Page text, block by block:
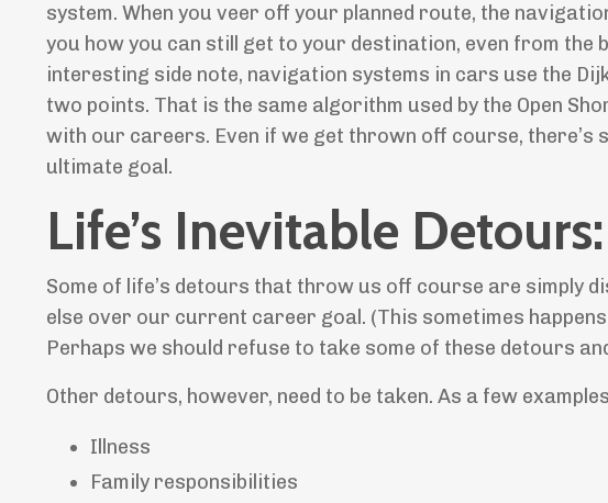
system. When you veer off your planned route, the
you how you can still get to your destination, even from the
interesting side note, navigation systems in cars use the
two points. That is the same algorithm used by the Open
with our careers. Even if we get thrown off course,
ultimate goal.
Life’s Inevitable
Some of life’s detours that throw us off course are
else over our current career goal. (This sometimes
Perhaps we should refuse to take some of these detours
Other detours, however, need to be taken. As a few
Illness
Family responsibilities